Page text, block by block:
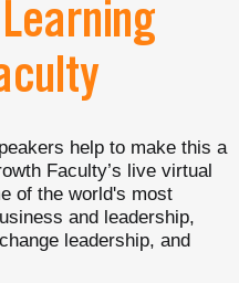
help to make this a
Faculty’s live virtual
of the world's most
and leadership,
leadership, and